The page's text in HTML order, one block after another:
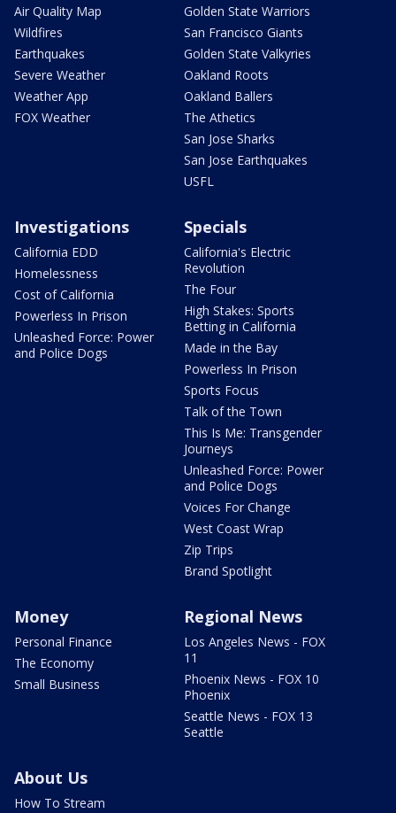
Air Quality Map
Wildfires
Earthquakes
Severe Weather
Weather App
FOX Weather
Golden State Warriors
San Francisco Giants
Golden State Valkyries
Oakland Roots
Oakland Ballers
The Athetics
San Jose Sharks
San Jose Earthquakes
USFL
Investigations
California EDD
Homelessness
Cost of California
Powerless In Prison
Unleashed Force: Power
and Police Dogs
Specials
California's Electric
Revolution
The Four
High Stakes: Sports
Betting in California
Made in the Bay
Powerless In Prison
Sports Focus
Talk of the Town
This Is Me: Transgender
Journeys
Unleashed Force: Power
and Police Dogs
Voices For Change
West Coast Wrap
Zip Trips
Brand Spotlight
Money
Personal Finance
The Economy
Small Business
Regional News
Los Angeles News - FOX
11
Phoenix News - FOX 10
Phoenix
Seattle News - FOX 13
Seattle
About Us
How To Stream